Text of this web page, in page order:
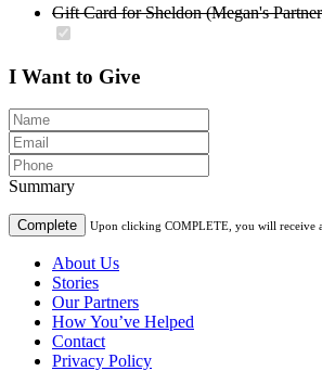
Gift Card for Sheldon (Megan's
I Want to Give
Summary
Complete Upon clicking COMPLETE, you will receive
About Us
Stories
Our Partners
How You’ve Helped
Contact
Privacy Policy